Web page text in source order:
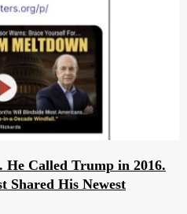
He Called Trump in 2016.
Shared His Newest